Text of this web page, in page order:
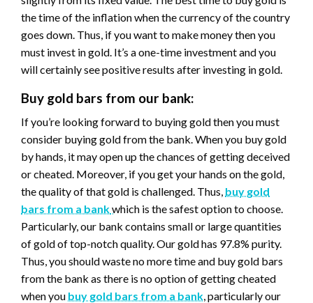
the time of the inflation when the currency of the country
goes down. Thus, if you want to make money then you
must invest in gold. It’s a one-time investment and you
will certainly see positive results after investing in gold.
Buy gold bars from our bank:
If you’re looking forward to buying gold then you must
consider buying gold from the bank. When you buy gold
by hands, it may open up the chances of getting deceived
or cheated. Moreover, if you get your hands on the gold,
the quality of that gold is challenged. Thus, buy gold
bars from a bankwhich is the safest option to choose.
Particularly, our bank contains small or large quantities
of gold of top-notch quality. Our gold has 97.8% purity.
Thus, you should waste no more time and buy gold bars
from the bank as there is no option of getting cheated
when you buy gold bars from a bank , particularly our